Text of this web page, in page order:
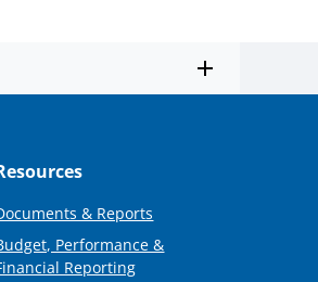
& Reports
Performance &
Reporting